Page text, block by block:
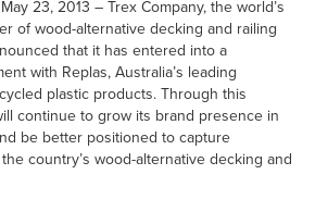
May 23, 2013 – Trex Company, the world’s
of wood-alternative decking and railing
that it has entered into a
with Replas, Australia’s leading
plastic products. Through this
continue to grow its brand presence in
be better positioned to capture
country’s wood-alternative decking and